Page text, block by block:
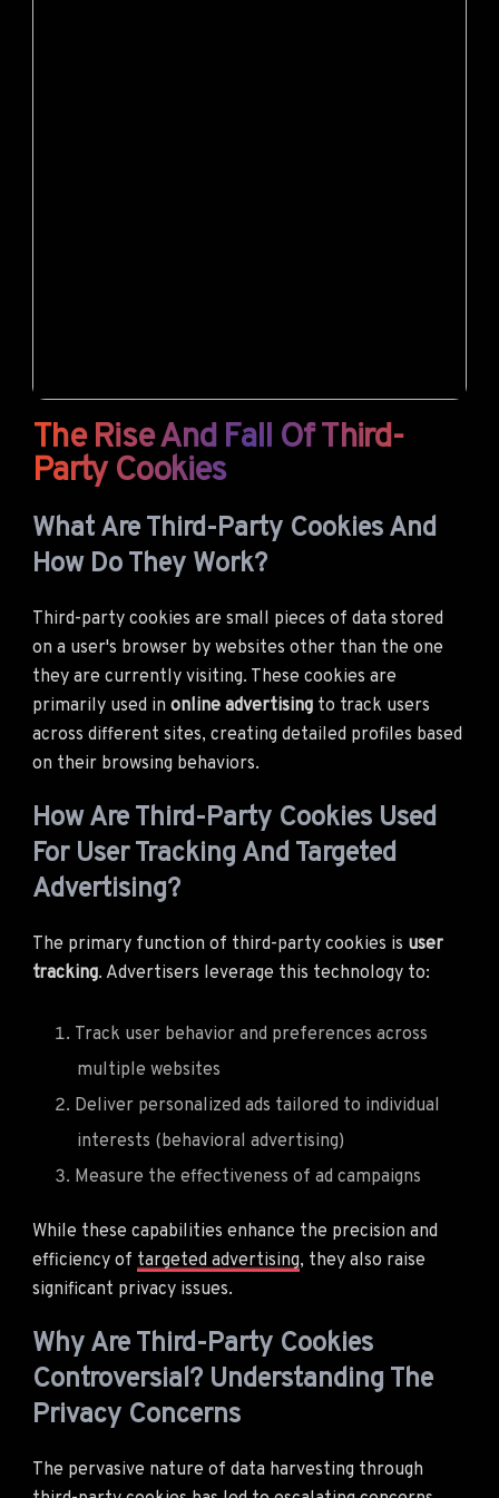
The Rise And Fall Of Third-
Party Cookies
What Are Third-Party Cookies And
How Do They Work?
Third-party cookies are small pieces of data stored
on a user's browser by websites other than the one
they are currently visiting. These cookies are
primarily used in online advertising to track users
across different sites, creating detailed profiles based
on their browsing behaviors.
How Are Third-Party Cookies Used
For User Tracking And Targeted
Advertising?
The primary function of third-party cookies is user
tracking. Advertisers leverage this technology to:
Track user behavior and preferences across
multiple websites
Deliver personalized ads tailored to individual
interests (behavioral advertising)
Measure the effectiveness of ad campaigns
While these capabilities enhance the precision and
efficiency of targeted advertising, they also raise
significant privacy issues.
Why Are Third-Party Cookies
Controversial? Understanding The
Privacy Concerns
The pervasive nature of data harvesting through